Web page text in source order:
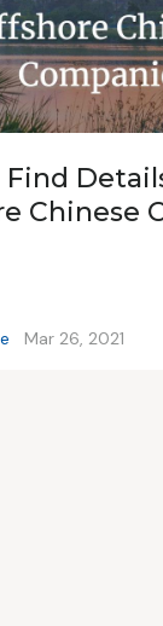
Find
Chinese
Mar 26, 2021